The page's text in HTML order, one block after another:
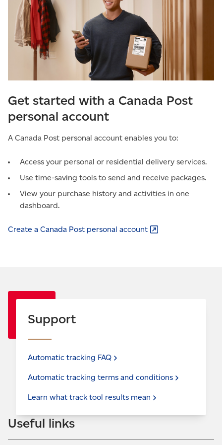
Get started with a Canada Post
personal account
A Canada Post personal account enables you to:
Access your personal or residential delivery services.
Use time-saving tools to send and receive packages.
View your purchase history and activities in one
dashboard.
Create a Canada Post personal account
Support
Automatic tracking FAQ
Automatic tracking terms and conditions
Learn what track tool results mean
Useful links